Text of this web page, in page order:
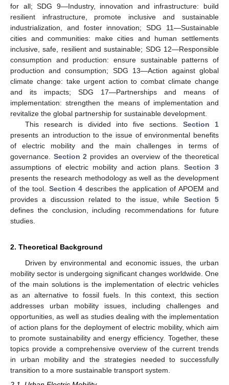
for all; SDG 9—Industry, innovation and infrastructure: build
resilient infrastructure, promote inclusive and sustainable
industrialization, and foster innovation; SDG 11—Sustainable
cities and communities: make cities and human settlements
inclusive, safe, resilient and sustainable; SDG 12—Responsible
consumption and production: ensure sustainable patterns of
production and consumption; SDG 13—Action against global
climate change: take urgent action to combat climate change
and its impacts; SDG 17—Partnerships and means of
implementation: strengthen the means of implementation and
revitalize the global partnership for sustainable development.
This research is divided into five sections. Section 1
presents an introduction to the issue of environmental benefits
of electric mobility and the main challenges in terms of
governance. Section 2 provides an overview of the theoretical
assumptions of electric mobility and action plans.Section 3
presents the research methodology as well as the development
of the tool. Section 4 describes the application of APOEM and
provides a discussion related to the issue, while Section 5
defines the conclusion, including recommendations for future
studies.
2. Theoretical Background
Driven by environmental and economic issues, the urban
mobility sector is undergoing significant changes worldwide. One
of the main solutions is the implementation of electric vehicles
as an alternative to fossil fuels. In this context, this section
addresses urban mobility issues, including challenges and
opportunities, as well as studies dealing with the implementation
of action plans for the deployment of electric mobility, which aim
to promote sustainability and energy efficiency. Together, these
topics provide a comprehensive overview of the current trends
in urban mobility and the strategies needed to successfully
transition to a more sustainable transport system.